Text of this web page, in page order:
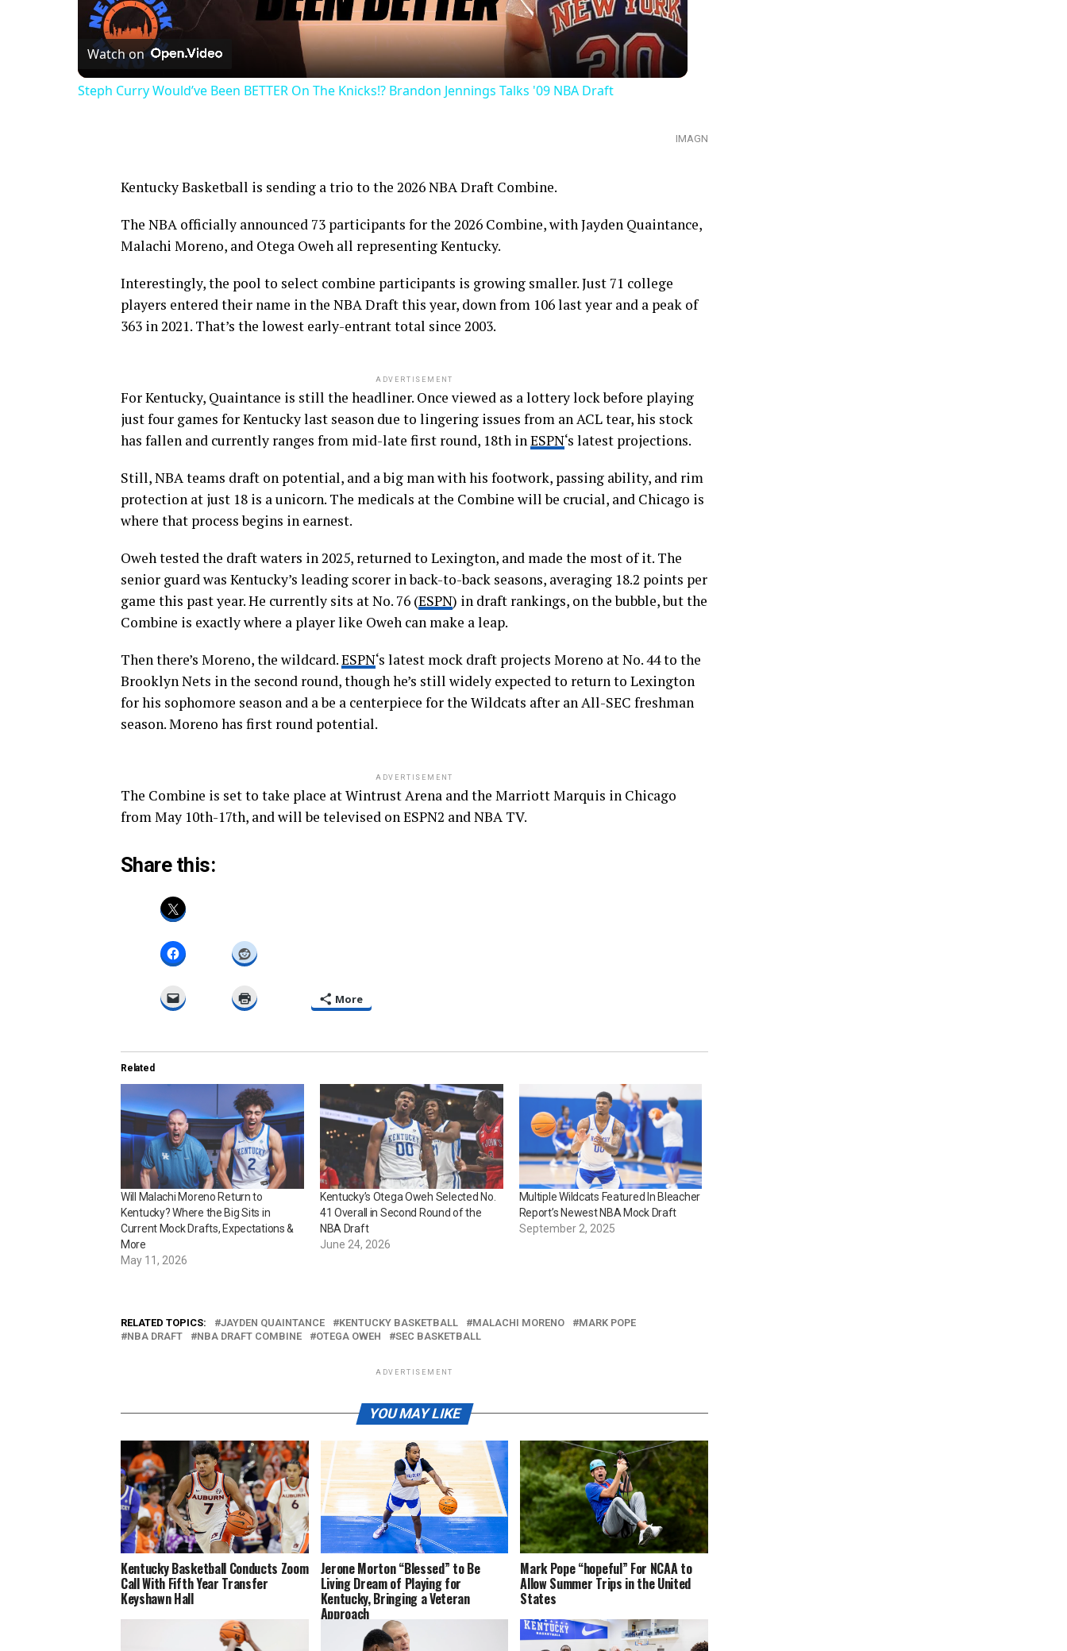
Watch on
Steph Curry Would’ve Been BETTER On The Knicks!? Brandon Jennings Talks '09 NBA Draft
IMAGN
Kentucky Basketball is sending a trio to the 2026 NBA Draft Combine.
The NBA officially announced 73 participants for the 2026 Combine, with Jayden Quaintance,
Malachi Moreno, and Otega Oweh all representing Kentucky.
Interestingly, the pool to select combine participants is growing smaller. Just 71 college
players entered their name in the NBA Draft this year, down from 106 last year and a peak of
363 in 2021. That’s the lowest early-entrant total since 2003.
ADVERTISEMENT
For Kentucky, Quaintance is still the headliner. Once viewed as a lottery lock before playing
just four games for Kentucky last season due to lingering issues from an ACL tear, his stock
has fallen and currently ranges from mid-late first round, 18th inESPN‘s latest projections.
Still, NBA teams draft on potential, and a big man with his footwork, passing ability, and rim
protection at just 18 is a unicorn. The medicals at the Combine will be crucial, and Chicago is
where that process begins in earnest.
Oweh tested the draft waters in 2025, returned to Lexington, and made the most of it. The
senior guard was Kentucky’s leading scorer in back-to-back seasons, averaging 18.2 points per
game this past year. He currently sits at No. 76 (ESPN) in draft rankings, on the bubble, but the
Combine is exactly where a player like Oweh can make a leap.
Then there’s Moreno, the wildcard.ESPN‘s latest mock draft projects Moreno at No. 44 to the
Brooklyn Nets in the second round, though he’s still widely expected to return to Lexington
for his sophomore season and a be a centerpiece for the Wildcats after an All-SEC freshman
season. Moreno has first round potential.
ADVERTISEMENT
The Combine is set to take place at Wintrust Arena and the Marriott Marquis in Chicago
from May 10th-17th, and will be televised on ESPN2 and NBA TV.
Share this:
More
Related
Will Malachi Moreno Return to
Kentucky? Where the Big Sits in
Current Mock Drafts, Expectations &
More
May 11, 2026
Kentucky’s Otega Oweh Selected No.
41 Overall in Second Round of the
NBA Draft
June 24, 2026
Multiple Wildcats Featured In Bleacher
Report’s Newest NBA Mock Draft
September 2, 2025
RELATED TOPICS: JAYDEN QUAINTANCE KENTUCKY BASKETBALL MALACHI MORENO
MARK POPE
NBA DRAFT
NBA DRAFT COMBINE OTEGA OWEH SEC BASKETBALL
ADVERTISEMENT
YOU MAY LIKE
Kentucky Basketball Conducts Zoom
Call With Fifth Year Transfer
Keyshawn Hall
Jerone Morton “Blessed” to Be
Living Dream of Playing for
Kentucky, Bringing a Veteran
Approach
Mark Pope “hopeful” For NCAA to
Allow Summer Trips in the United
States